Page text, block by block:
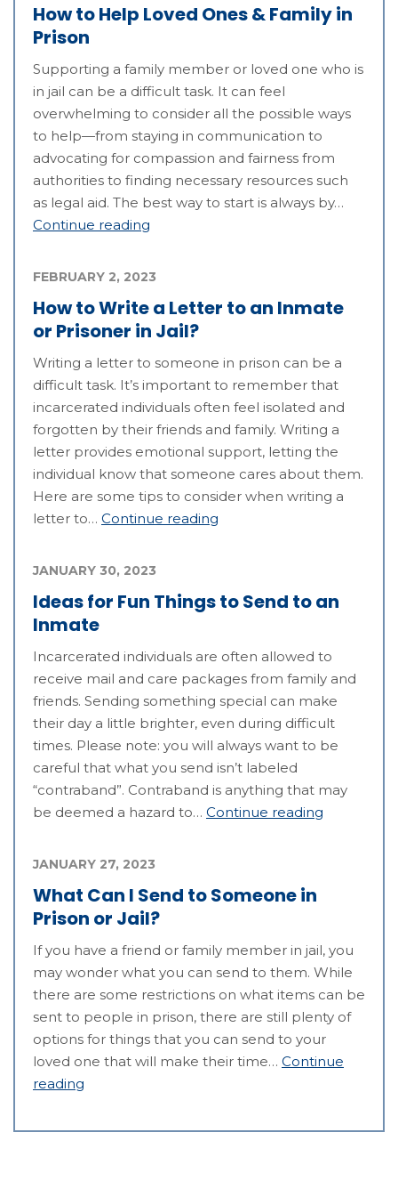
How to Help Loved Ones & Family in
Prison
Supporting a family member or loved one who is
in jail can be a difficult task. It can feel
overwhelming to consider all the possible ways
to help—from staying in communication to
advocating for compassion and fairness from
authorities to finding necessary resources such
as legal aid. The best way to start is always by…
Continue reading
How to Write a Letter to an Inmate
or Prisoner in Jail?
FEBRUARY 2, 2023
Writing a letter to someone in prison can be a
difficult task. It’s important to remember that
incarcerated individuals often feel isolated and
forgotten by their friends and family. Writing a
letter provides emotional support, letting the
individual know that someone cares about them.
Here are some tips to consider when writing a
letter to… Continue reading
Ideas for Fun Things to Send to an
Inmate
JANUARY 30, 2023
Incarcerated individuals are often allowed to
receive mail and care packages from family and
friends. Sending something special can make
their day a little brighter, even during difficult
times. Please note: you will always want to be
careful that what you send isn’t labeled
“contraband”. Contraband is anything that may
be deemed a hazard to… Continue reading
What Can I Send to Someone in
Prison or Jail?
JANUARY 27, 2023
If you have a friend or family member in jail, you
may wonder what you can send to them. While
there are some restrictions on what items can be
sent to people in prison, there are still plenty of
options for things that you can send to your
loved one that will make their time… Continue
reading